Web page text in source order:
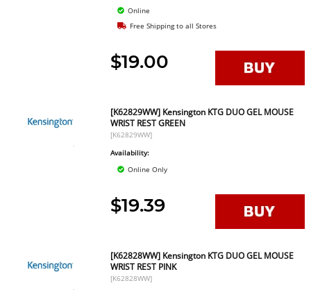
Online
Free Shipping to all Stores
$19.00
[K62829WW] Kensington KTG DUO GEL MOUSE
WRIST REST GREEN
[K62829WW]
Availability:
Online Only
$19.39
[K62828WW] Kensington KTG DUO GEL MOUSE
WRIST REST PINK
[K62828WW]